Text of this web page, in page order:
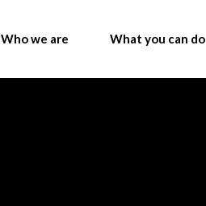
Who we are What you can do